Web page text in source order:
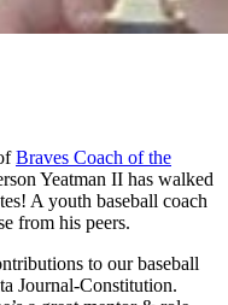
Braves Coach of the
Yeatman II has walked
A youth baseball coach
from his peers.
to our baseball
Journal-Constitution.